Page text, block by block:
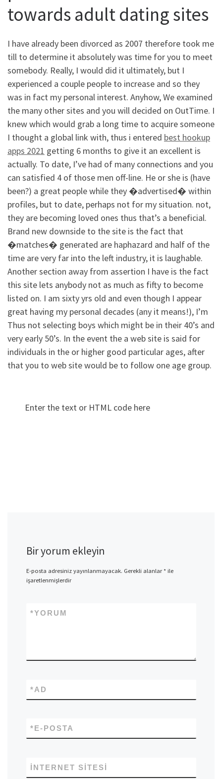
towards adult dating sites
I have already been divorced as 2007 therefore took me
till to determine it absolutely was time for you to meet
somebody. Really, I would did it ultimately, but I
experienced a couple people to increase and so they
was in fact my personal interest. Anyhow, We examined
the many other sites and you will decided on OutTime. I
knew which would grab a long time to acquire someone
I thought a global link with, thus i entered best hookup
apps 2021 getting 6 months to give it an excellent is
actually. To date, I’ve had of many connections and you
can satisfied 4 of those men off-line. He or she is (have
been?) a great people while they �advertised� within
profiles, but to date, perhaps not for my situation. not,
they are becoming loved ones thus that’s a beneficial.
Brand new downside to the site is the fact that
�matches� generated are haphazard and half of the
time are very far into the left industry, it is laughable.
Another section away from assertion I have is the fact
this site lets anybody not as much as fifty to become
listed on. I am sixty yrs old and even though I appear
great having my personal decades (any it means!), I’m
Thus not selecting boys which might be in their 40’s and
very early 50’s. In the event the a web site is said for
individuals in the or higher good particular ages, after
that you to web site would be to follow one age group.
Enter the text or HTML code here
Bir yorum ekleyin
E-posta adresiniz yayınlanmayacak. Gerekli alanlar*ile
işaretlenmişlerdir
YORUM
*
AD
*
E-POSTA
*
İNTERNET SITESI